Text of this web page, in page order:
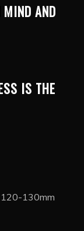
MIND AND
IS THE
130mm